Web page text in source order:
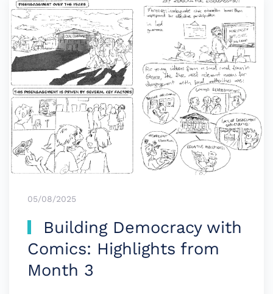
05/08/2025
Building Democracy with
Comics: Highlights from
Month 3